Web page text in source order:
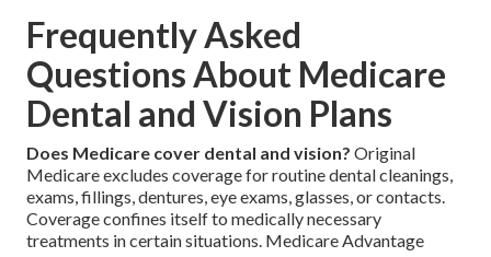
Frequently Asked
Questions About Medicare
Dental and Vision Plans
Does Medicare cover dental and vision? Original
Medicare excludes coverage for routine dental cleanings,
exams, fillings, dentures, eye exams, glasses, or contacts.
Coverage confines itself to medically necessary
treatments in certain situations. Medicare Advantage